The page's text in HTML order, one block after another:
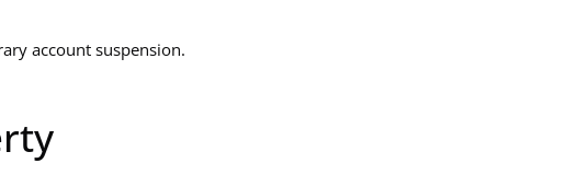
account suspension.